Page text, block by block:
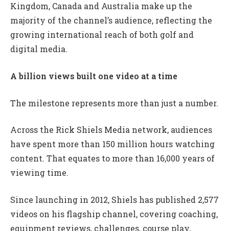
Kingdom, Canada and Australia make up the
majority of the channel’s audience, reflecting the
growing international reach of both golf and
digital media.
A billion views built one video at a time
The milestone represents more than just a number.
Across the Rick Shiels Media network, audiences
have spent more than 150 million hours watching
content. That equates to more than 16,000 years of
viewing time.
Since launching in 2012, Shiels has published 2,577
videos on his flagship channel, covering coaching,
equipment reviews, challenges, course play,